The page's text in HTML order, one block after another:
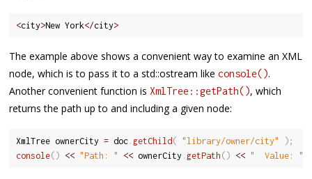
<city>New York</city>
The example above shows a convenient way to examine an XML
node, which is to pass it to a std::ostream likeconsole().
Another convenient function is XmlTree::getPath(), which
returns the path up to and including a given node:
XmlTree ownerCity = doc. getChild ( "library/owner/city" ) ;
console( ) << "Path: " << ownerCity . getPath ( ) << "  Value: "